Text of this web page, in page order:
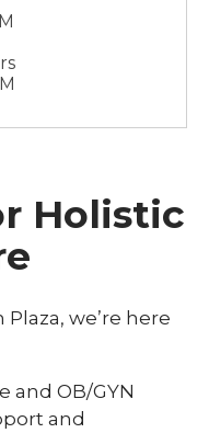
Holistic
we’re here
and OB/GYN
and